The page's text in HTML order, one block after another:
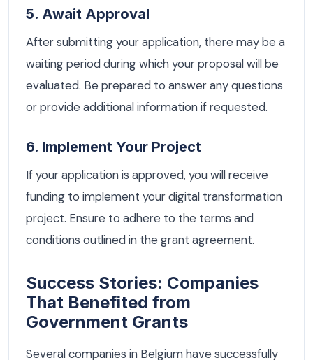
5. Await Approval
After submitting your application, there may be a
waiting period during which your proposal will be
evaluated. Be prepared to answer any questions
or provide additional information if requested.
6. Implement Your Project
If your application is approved, you will receive
funding to implement your digital transformation
project. Ensure to adhere to the terms and
conditions outlined in the grant agreement.
Success Stories: Companies
That Benefited from
Government Grants
Several companies in Belgium have successfully